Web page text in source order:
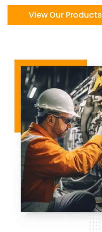
View Our Products